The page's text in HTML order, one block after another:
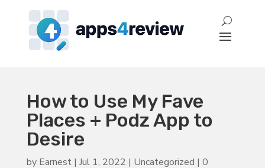
How to Use My Fave
Places + Podz App to
Desire
by Earnest| Jul 1, 2022 | Uncategorized | 0